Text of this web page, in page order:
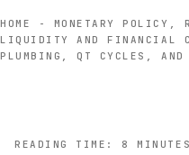
HOME - MONETARY
LIQUIDITY AND FINANCIAL
PLUMBING, QT CYCLES, AND
READING TIME: 8 MINUTES